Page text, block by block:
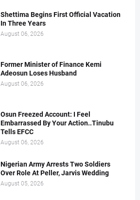
Shettima Begins First Official Vacation
In Three Years
August 06, 2026
Former Minister of Finance Kemi
Adeosun Loses Husband
August 06, 2026
Osun Freezed Account: I Feel
Embarrassed By Your Action..Tinubu
Tells EFCC
August 06, 2026
Nigerian Army Arrests Two Soldiers
Over Role At Peller, Jarvis Wedding
August 05, 2026